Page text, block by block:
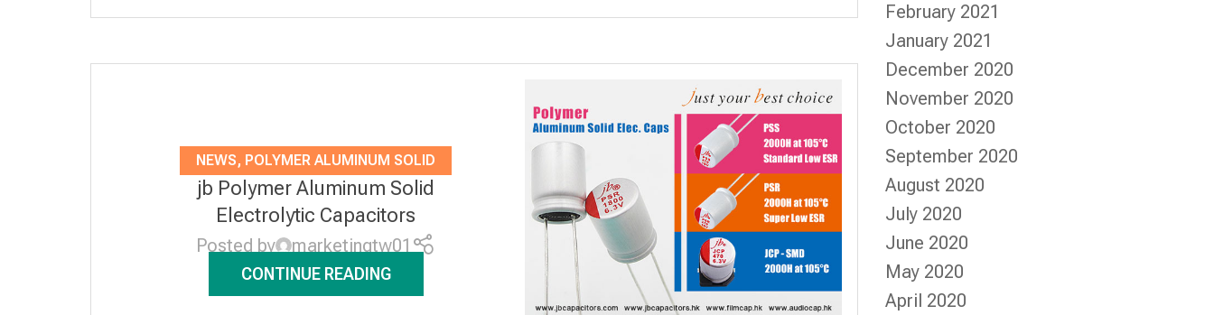
NEWS, POLYMER ALUMINUM SOLID
ELECTROLYTIC CAPACITORS
jb Polymer Aluminum Solid
Electrolytic Capacitors
Posted by marketingtw01
CONTINUE READING
February 2021
January 2021
December 2020
November 2020
October 2020
September 2020
August 2020
July 2020
June 2020
May 2020
April 2020